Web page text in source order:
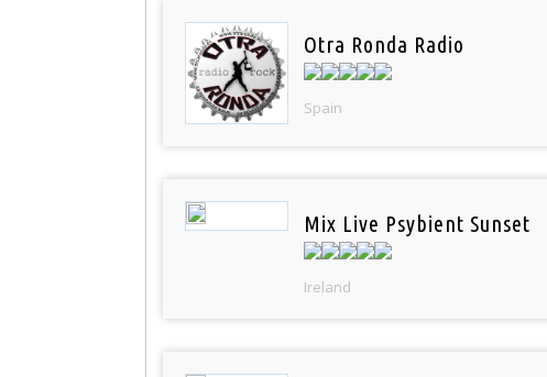
Otra Ronda Radio
Spain
Mix Live Psybient Sunset
Ireland